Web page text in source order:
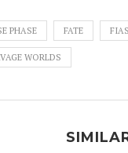
PHASE FATE
WORLDS